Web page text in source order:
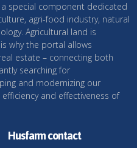
special component dedicated
agri-food industry, natural
Agricultural land is
why the portal allows
estate – connecting both
searching for
and modernizing our
and effectiveness of
Husfarm contact